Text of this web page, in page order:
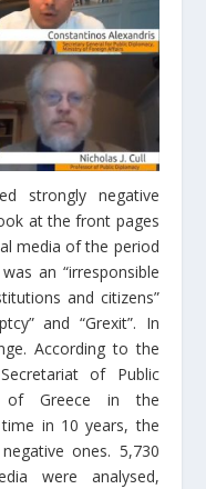
strongly negative
at the front pages
media of the period
an “irresponsible
and citizens”
and “Grexit”. In
According to the
of Public
of Greece in the
in 10 years, the
ones. 5,730
were analysed,